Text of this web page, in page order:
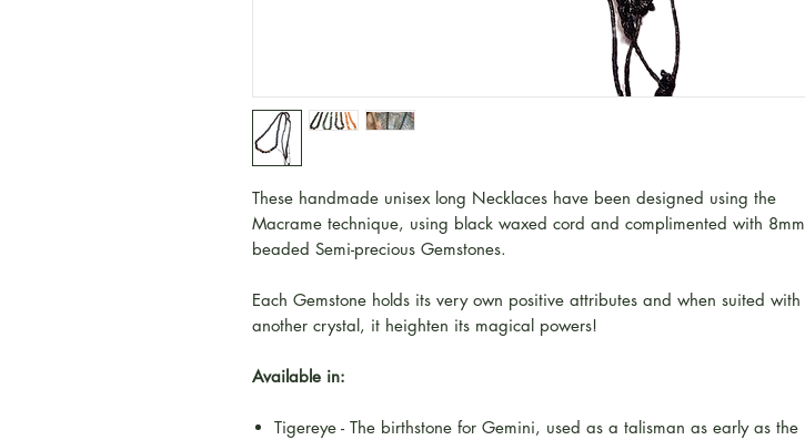
These handmade unisex long Necklaces have been designed using the
Macrame technique, using black waxed cord and complimented with 8mm
beaded Semi-precious Gemstones.
Each Gemstone holds its very own positive attributes and when suited with
another crystal, it heighten its magical powers!
Available in:
Tigereye - The birthstone for Gemini, used as a talisman as early as the